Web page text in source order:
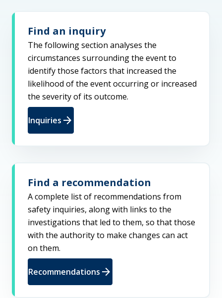
Find an inquiry
The following section analyses the
circumstances surrounding the event to
identify those factors that increased the
likelihood of the event occurring or increased
the severity of its outcome.
Inquiries arrow_forward
Find a recommendation
A complete list of recommendations from
safety inquiries, along with links to the
investigations that led to them, so that those
with the authority to make changes can act
on them.
Recommendations arrow_forward